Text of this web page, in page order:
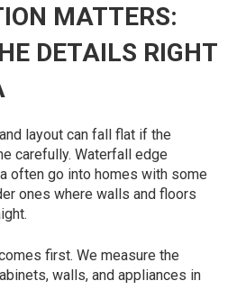
MATTERS:
DETAILS RIGHT
layout can fall flat if the
carefully. Waterfall edge
often go into homes with some
ones where walls and floors
first. We measure the
walls, and appliances in